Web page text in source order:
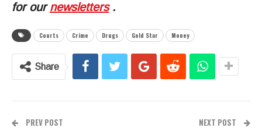
for our newsletters .
Courts Crime Drugs Gold Star Money
Share
PREV POST NEXT POST